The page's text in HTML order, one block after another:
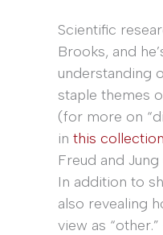
Scientific
Brooks, and
understanding
staple themes
(for more on
in this collection
Freud and
In addition to
also revealing
view as